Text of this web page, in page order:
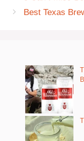
Best Texas